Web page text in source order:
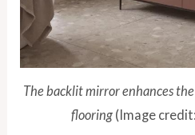
The backlit mirror enhances
flooring (Image